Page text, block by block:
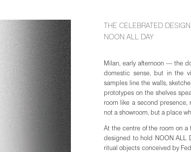
THE CELEBRATED
NOON ALL DAY
Milan, early afternoon — the
domestic sense, but in the
samples line the walls,
prototypes on the shelves
room like a second presence,
not a showroom, but a place
At the centre of the room on
designed to hold NOON ALL
ritual objects conceived by